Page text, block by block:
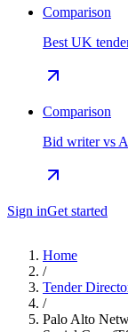
Comparison
Best UK
Comparison
Bid writer vs
Sign inGet started
Home
/
Tender
/
Palo Alto